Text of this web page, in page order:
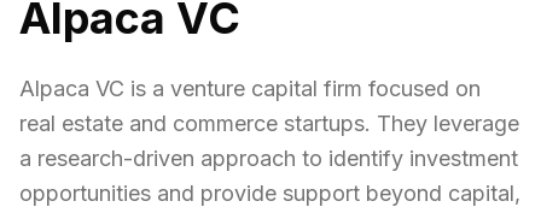
Alpaca VC
Alpaca VC is a venture capital firm focused on
real estate and commerce startups. They leverage
a research-driven approach to identify investment
opportunities and provide support beyond capital,